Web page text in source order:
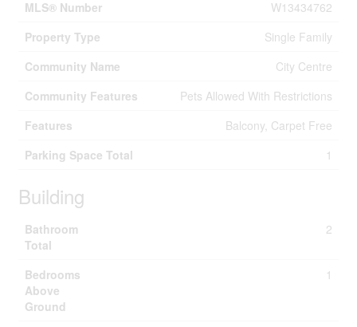
MLS® Number
W13434762
Property Type
Single Family
Community Name
City Centre
Community Features
Pets Allowed With Restrictions
Features
Balcony, Carpet Free
Parking Space Total
1
Building
Bathroom
Total
2
Bedrooms
Above
Ground
1